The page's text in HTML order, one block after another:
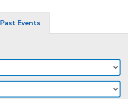
Past Events